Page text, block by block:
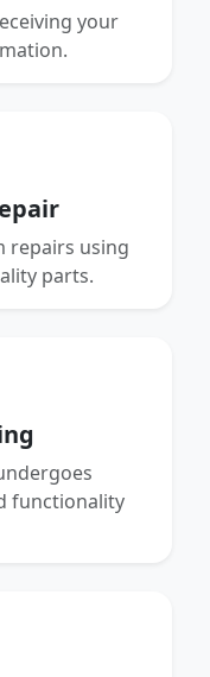
your
repairs using
parts.
functionality